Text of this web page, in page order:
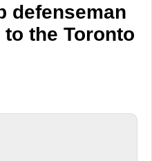
defenseman
the Toronto